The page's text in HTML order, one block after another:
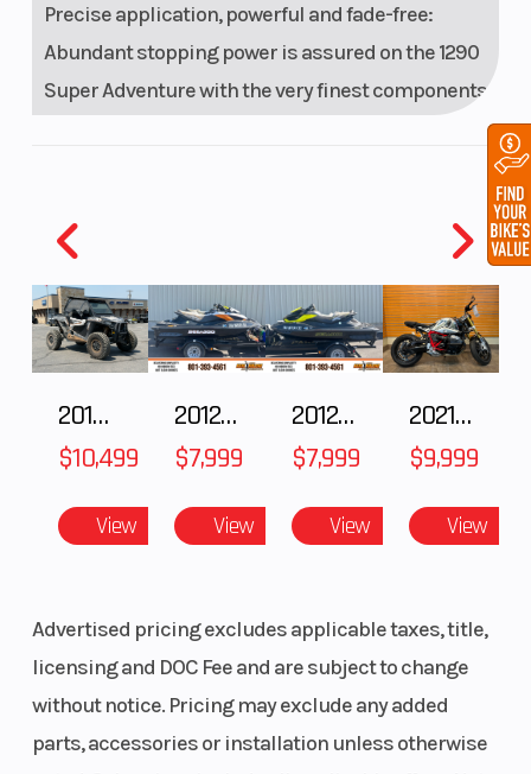
Precise application, powerful and fade-free:
Abundant stopping power is assured on the 1290
Super Adventure with the very finest components
taken care of by a generously dimensioned 268
mm disc. The system management is taken care
of by Boschs 9ME C-ABS, together with MSC.
2018 POLARIS RZR XP 1000
$10,499
View
2012 SEA-DOO RXT IS 1503HO OC 12
$7,999
View
2012 SEA-DOO RXT-X AS 260
$7,999
View
2021 BMW R NineT
$9,999
View
Advertised pricing excludes applicable taxes, title,
licensing and DOC Fee and are subject to change
without notice. Pricing may exclude any added
parts, accessories or installation unless otherwise